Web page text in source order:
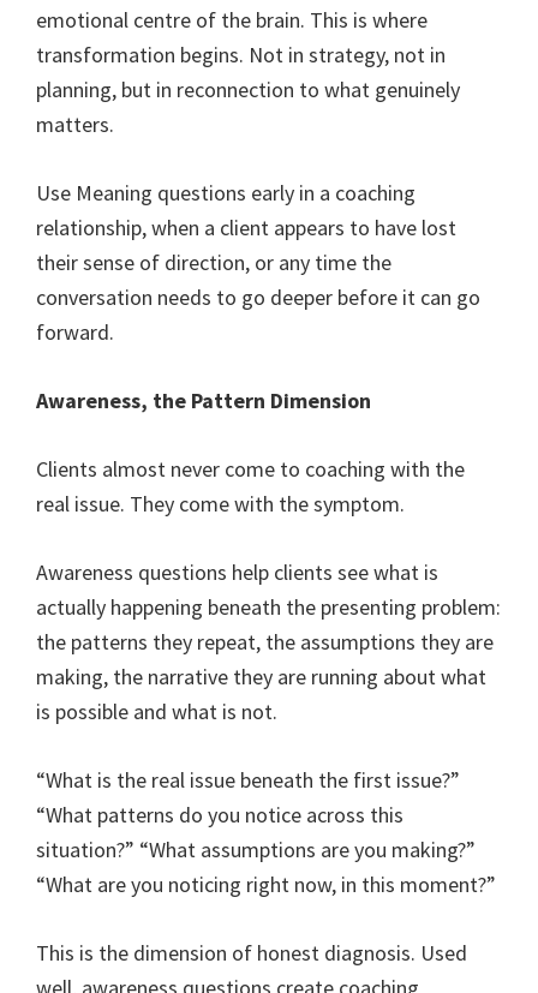
emotional centre of the brain. This is where
transformation begins. Not in strategy, not in
planning, but in reconnection to what genuinely
matters.
Use Meaning questions early in a coaching
relationship, when a client appears to have lost
their sense of direction, or any time the
conversation needs to go deeper before it can go
forward.
Awareness, the Pattern Dimension
Clients almost never come to coaching with the
real issue. They come with the symptom.
Awareness questions help clients see what is
actually happening beneath the presenting problem:
the patterns they repeat, the assumptions they are
making, the narrative they are running about what
is possible and what is not.
“What is the real issue beneath the first issue?”
“What patterns do you notice across this
situation?” “What assumptions are you making?”
“What are you noticing right now, in this moment?”
This is the dimension of honest diagnosis. Used
well, awareness questions create coaching